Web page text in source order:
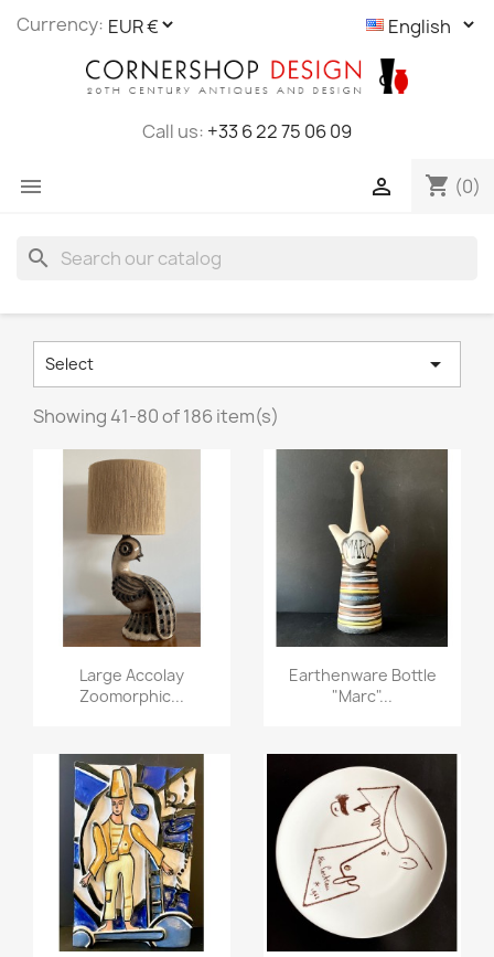
Currency:
Call us: +33 6 22 75 06 09
 shopping_cart (0)

search
Select 
Showing 41-80 of 186 item(s)
Large Accolay
Zoomorphic...
Earthenware Bottle
"marc"...